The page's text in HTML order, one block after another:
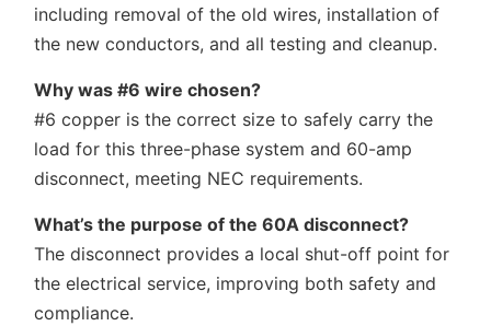
including removal of the old wires, installation of
the new conductors, and all testing and cleanup.
Why was #6 wire chosen?
#6 copper is the correct size to safely carry the
load for this three-phase system and 60-amp
disconnect, meeting NEC requirements.
What’s the purpose of the 60A disconnect?
The disconnect provides a local shut-off point for
the electrical service, improving both safety and
compliance.